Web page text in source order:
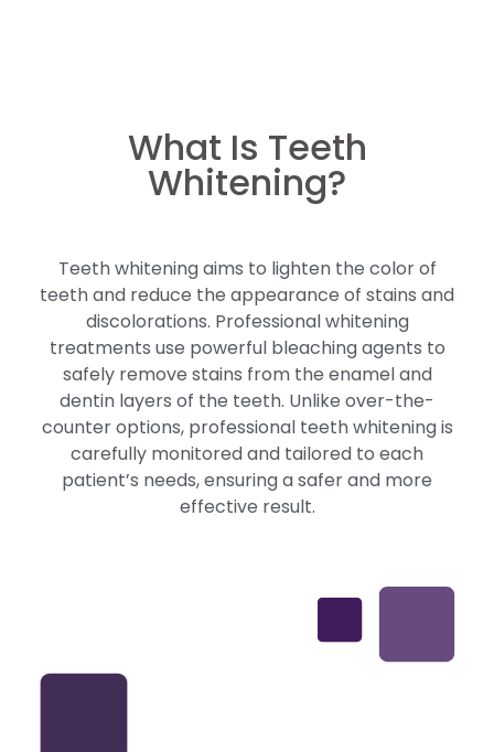
What Is Teeth
Whitening?
Teeth whitening aims to lighten the color of
teeth and reduce the appearance of stains and
discolorations. Professional whitening
treatments use powerful bleaching agents to
safely remove stains from the enamel and
dentin layers of the teeth. Unlike over-the-
counter options, professional teeth whitening is
carefully monitored and tailored to each
patient’s needs, ensuring a safer and more
effective result.